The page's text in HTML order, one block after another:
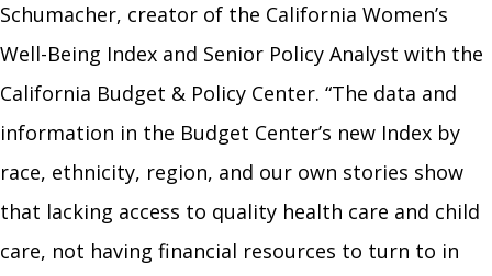
Schumacher, creator of the California Women’s
Well-Being Index and Senior Policy Analyst with the
California Budget & Policy Center. “The data and
information in the Budget Center’s new Index by
race, ethnicity, region, and our own stories show
that lacking access to quality health care and child
care, not having financial resources to turn to in